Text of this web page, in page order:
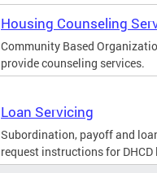
Housing Counseling
Community Based
provide counseling services.
Loan Servicing
Subordination, payoff and
request instructions for DHCD